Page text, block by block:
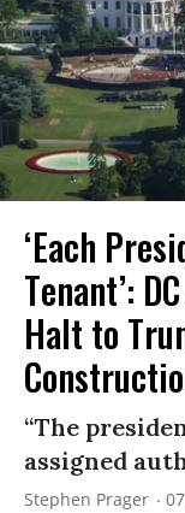
‘Each
Tenant’:
Halt to
“The
assigned
Stephen Prager